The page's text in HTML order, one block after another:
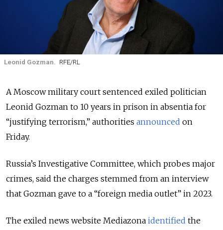
Leonid Gozman. RFE/RL
A Moscow military court sentenced exiled politician
Leonid Gozman to 10 years in prison in absentia for
“justifying terrorism,” authorities announced on
Friday.
Russia’s Investigative Committee, which probes major
crimes, said the charges stemmed from an interview
that Gozman gave to a “foreign media outlet” in 2023.
The exiled news website Mediazona identified the